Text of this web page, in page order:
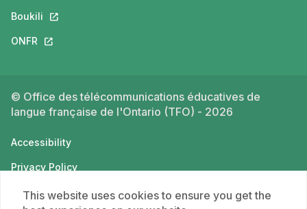
Boukili This link will open in a new tab.
ONFR This link will open in a new tab.
© Office des télécommunications éducatives de
langue française de l'Ontario (TFO) - 2026
Accessibility
Privacy Policy
Terms of use
This website uses cookies to ensure you get the